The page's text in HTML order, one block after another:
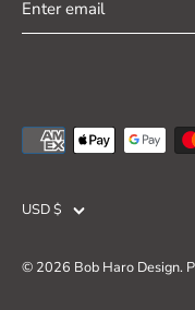
Currency
USD $
© 2026 Bob Haro Design.